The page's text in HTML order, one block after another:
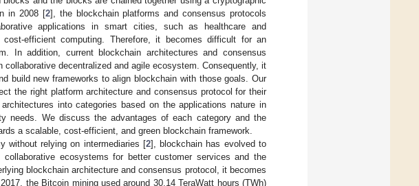
in 2008 [2], the blockchain platforms and consensus protocols
applications in smart cities, such as healthcare and
efficient computing. Therefore, it becomes difficult for an
In addition, current blockchain architectures and consensus
decentralized and agile ecosystem. Consequently, it
build new frameworks to align blockchain with those goals. Our
the right platform architecture and consensus protocol for their
into categories based on the applications nature in
needs. We discuss the advantages of each category and the
a scalable, cost-efficient, and green blockchain framework.
without relying on intermediaries [2], blockchain has evolved to
ecosystems for better customer services and the
blockchain architecture and consensus protocol, it becomes
the Bitcoin mining used around 30.14 TeraWatt hours (TWh)